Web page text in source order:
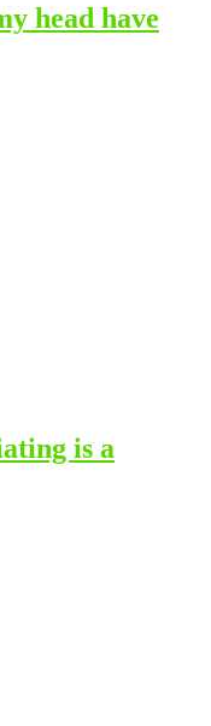
head have
is a